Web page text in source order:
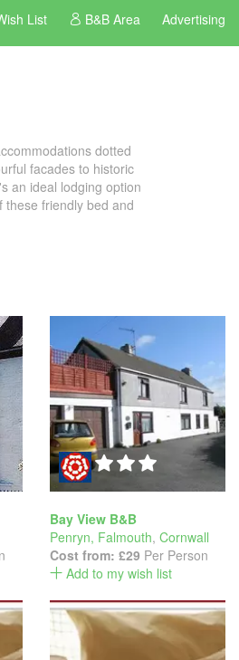
List B&B Area Advertising
dotted
facades to historic
an ideal lodging option
friendly bed and
Bay View B&B
Penryn, Falmouth, Cornwall
Cost from: £29 Per Person
Add to my wish list